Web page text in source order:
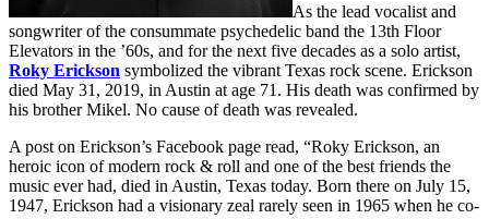
As the lead vocalist and
songwriter of the consummate psychedelic band the 13th Floor
Elevators in the ’60s, and for the next five decades as a solo artist,
Roky Erickson symbolized the vibrant Texas rock scene. Erickson
died May 31, 2019, in Austin at age 71. His death was confirmed by
his brother Mikel. No cause of death was revealed.
A post on Erickson’s Facebook page read, “Roky Erickson, an
heroic icon of modern rock & roll and one of the best friends the
music ever had, died in Austin, Texas today. Born there on July 15,
1947, Erickson had a visionary zeal rarely seen in 1965 when he co-